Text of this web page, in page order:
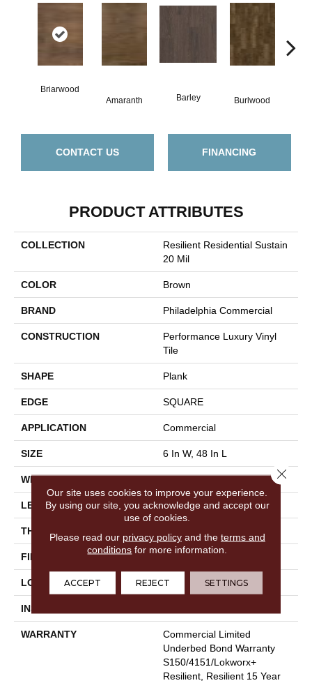
Briarwood
Amaranth
Barley Burlwood
CONTACT US FINANCING
PRODUCT ATTRIBUTES
COLLECTION
Resilient Residential Sustain
20 Mil
COLOR Brown
BRAND Philadelphia Commercial
CONSTRUCTION
Performance Luxury Vinyl
Tile
SHAPE Plank
EDGE SQUARE
APPLICATION Commercial
SIZE 6 In W, 48 In L
WIDTH 6 In
LENGTH 48 In
THICKNESS 2.5 Mm
FINISH COATING Exoguard+®
LOCATION Above, On, Below
INSTALLATION METHOD
WARRANTY
Commercial Limited
Underbed Bond Warranty
S150/4151/Lokworx+
Resilient, Resilient 15 Year
Our site uses cookies to improve your experience.
By using our site, you acknowledge and accept our
use of cookies.
Please read our privacy policyand the terms and
conditions for more information.
ACCEPT REJECT SETTINGS
Close